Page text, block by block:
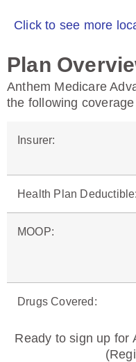
Click to see more
Plan
Anthem Medicare
the following
Insurer:
Health Plan Deductible:
MOOP:
Drugs Covered :
Ready to sign up for